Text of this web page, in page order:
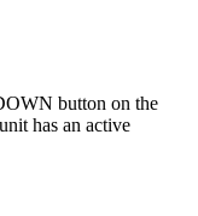
button on the
has an active